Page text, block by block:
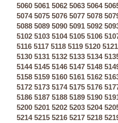
5060 5061 5062 5063 5064
5074 5075 5076 5077 5078
5088 5089 5090 5091 5092
5102 5103 5104 5105 5106
5116 5117 5118 5119 5120 5121
5130 5131 5132 5133 5134
5144 5145 5146 5147 5148
5158 5159 5160 5161 5162
5172 5173 5174 5175 5176
5186 5187 5188 5189 5190
5200 5201 5202 5203 5204
5214 5215 5216 5217 5218